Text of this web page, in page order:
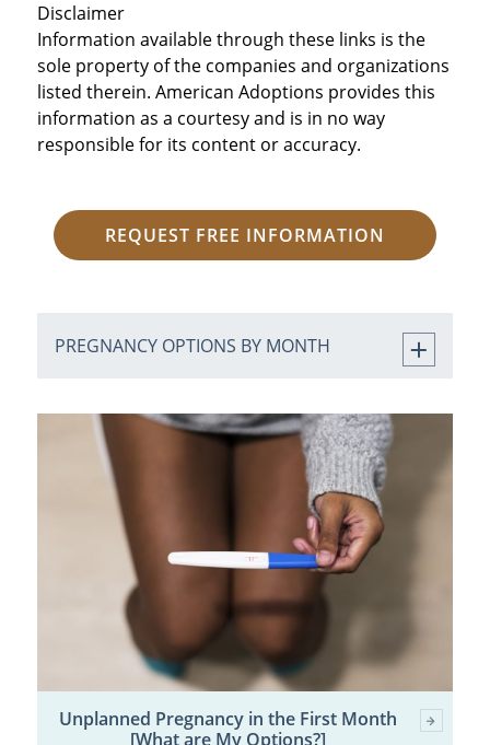
Disclaimer
Information available through these links is the
sole property of the companies and organizations
listed therein. American Adoptions provides this
information as a courtesy and is in no way
responsible for its content or accuracy.
REQUEST FREE INFORMATION
PREGNANCY OPTIONS BY MONTH
Unplanned Pregnancy in the First Month
[What are My Options?]